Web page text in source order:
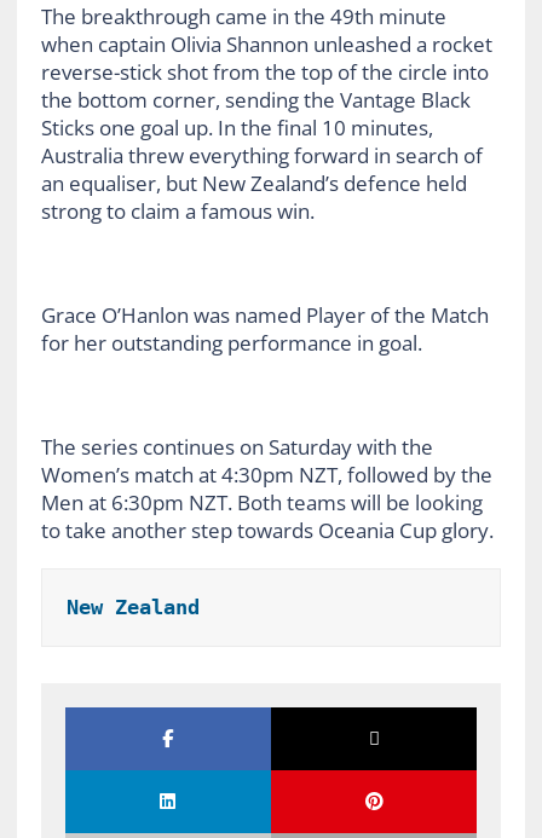
The breakthrough came in the 49th minute
when captain Olivia Shannon unleashed a rocket
reverse-stick shot from the top of the circle into
the bottom corner, sending the Vantage Black
Sticks one goal up. In the final 10 minutes,
Australia threw everything forward in search of
an equaliser, but New Zealand’s defence held
strong to claim a famous win.
Grace O’Hanlon was named Player of the Match
for her outstanding performance in goal.
The series continues on Saturday with the
Women’s match at 4:30pm NZT, followed by the
Men at 6:30pm NZT. Both teams will be looking
to take another step towards Oceania Cup glory.
New Zealand